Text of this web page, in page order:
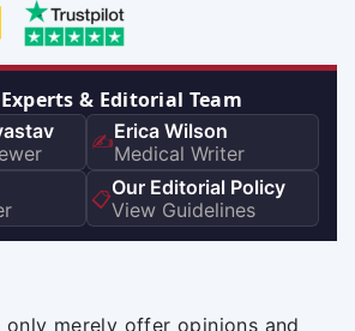
& Editorial Team
✍️Erica Wilson
Medical Writer
📋Our Editorial Policy
View Guidelines
only merely offer opinions and